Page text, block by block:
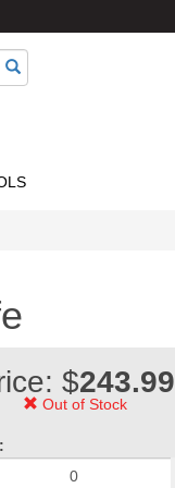
$243.99
Out of Stock